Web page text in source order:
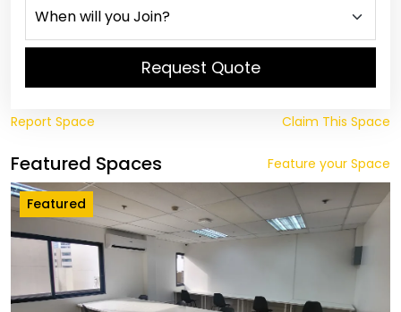
Request Quote
Report Space Claim This Space
Featured Spaces Feature your Space
Featured